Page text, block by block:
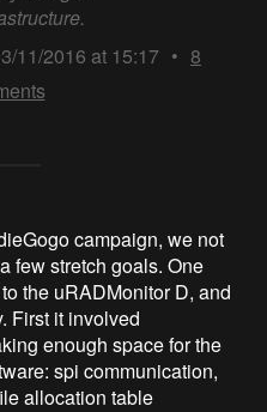
11/2016 at 15:17 • 8
campaign, we not
few stretch goals. One
the uRADMonitor D, and
First it involved
enough space for the
spi communication,
allocation table